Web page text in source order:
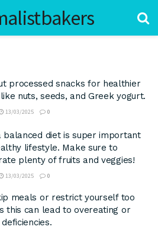
processed snacks for healthier
nuts, seeds, and Greek yogurt.
13/03/2025 0
balanced diet is super important
lifestyle. Make sure to
plenty of fruits and veggies!
13/03/2025 0
meals or restrict yourself too
this can lead to overeating or